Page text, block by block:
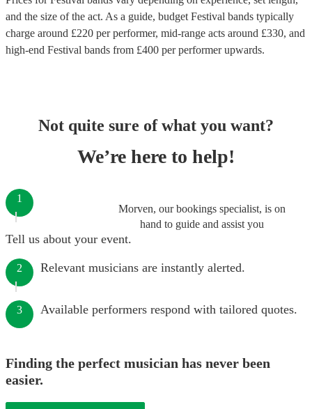
and the size of the act. As a guide, budget Festival bands typically
charge around £220 per performer, mid-range acts around £330, and
high-end Festival bands from £400 per performerupwards.
Not quite sure of what you want?
We’re here to help!
Morven, our bookings specialist, is on
hand to guide and assist you
1
Tell us about your event.
2 Relevant musicians are instantly alerted.
3 Available performers respond with tailored quotes.
Finding the perfect musician has never been
easier.